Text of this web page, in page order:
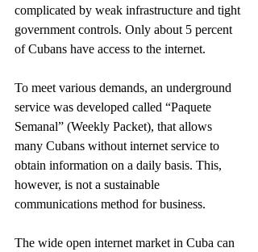
complicated by weak infrastructure and tight
government controls. Only about 5 percent
of Cubans have access to the internet.
To meet various demands, an underground
service was developed called “Paquete
Semanal” (Weekly Packet), that allows
many Cubans without internet service to
obtain information on a daily basis. This,
however, is not a sustainable
communications method for business.
The wide open internet market in Cuba can